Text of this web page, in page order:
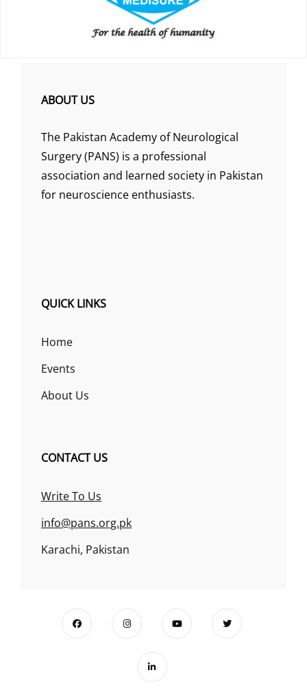
ABOUT US
The Pakistan Academy of Neurological
Surgery (PANS) is a professional
association and learned society in Pakistan
for neuroscience enthusiasts.
QUICK LINKS
Home
Events
About Us
CONTACT US
Write To Us
info@pans.org.pk
Karachi, Pakistan